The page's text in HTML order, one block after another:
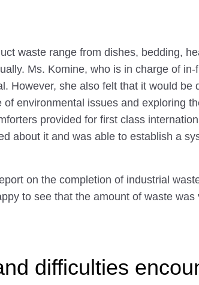
waste range from dishes, bedding,
Ms. Komine, who is in charge of
However, she also felt that it would
environmental issues and exploring
provided for first class
about it and was able to establish a
on the completion of industrial
to see that the amount of waste
difficulties